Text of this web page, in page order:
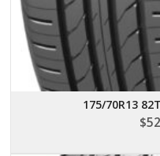
175/70R13
$